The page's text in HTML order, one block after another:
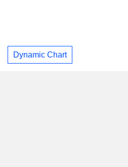
Dynamic Chart